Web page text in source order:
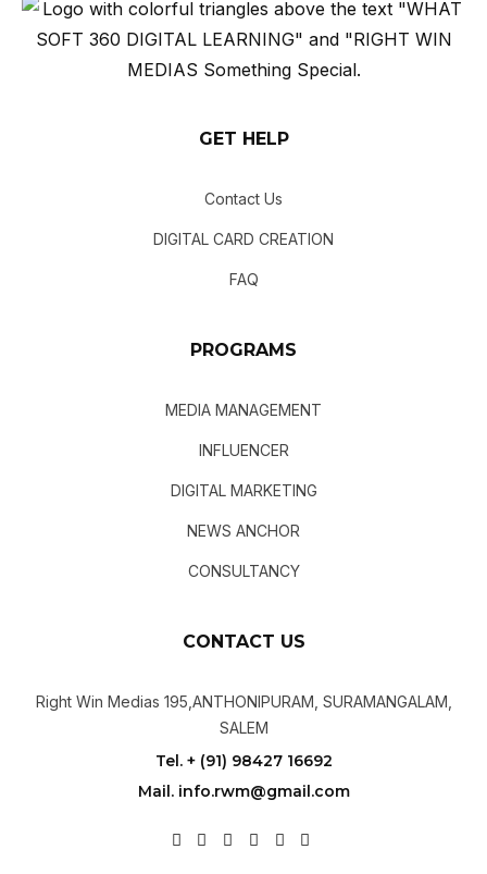
GET HELP
Contact Us
DIGITAL CARD CREATION
FAQ
PROGRAMS
MEDIA MANAGEMENT
INFLUENCER
DIGITAL MARKETING
NEWS ANCHOR
CONSULTANCY
CONTACT US
Right Win Medias 195,ANTHONIPURAM, SURAMANGALAM,
SALEM
Tel. + (91) 98427 16692
Mail. info.rwm@gmail.com